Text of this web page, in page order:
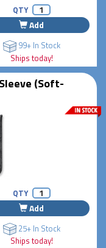
QTY
Add
99+ In Stock
Ships today!
(Soft-
QTY
Add
25+ In Stock
Ships today!